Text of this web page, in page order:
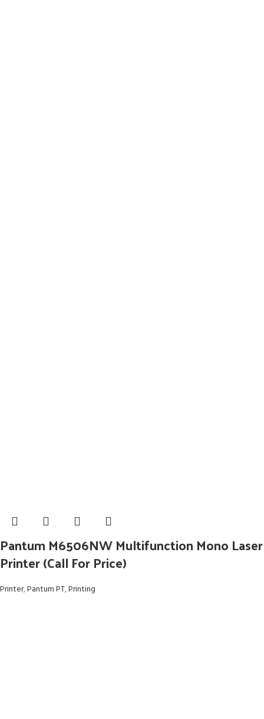
Pantum M6506NW Multifunction Mono Laser
Printer (Call For Price)
Printer,Pantum PT,Printing